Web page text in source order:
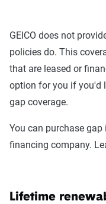
GEICO does not
policies do. This
that are leased or
option for you if you'd
gap coverage.
You can purchase
financing company.
Lifetime